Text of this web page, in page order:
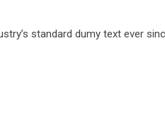
standard dumy text ever